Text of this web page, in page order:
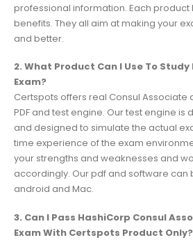
professional information. Each product
benefits. They all aim at making your
and better.
2. What Product Can I Use To
Exam?
Certspots offers real Consul Associate
PDF and test engine. Our test engine
and designed to simulate the actual
time experience of the exam
your strengths and weaknesses and
accordingly. Our pdf and software can
android and Mac.
3. Can I Pass HashiCorp Consul
Exam With Certspots Product Only?